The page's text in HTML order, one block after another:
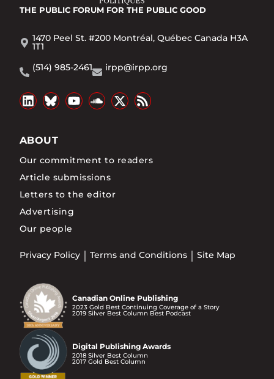
THE PUBLIC FORUM FOR THE PUBLIC GOOD
1470 Peel St. #200 Montréal, Québec Canada H3A
1T1
(514) 985-2461
irpp@irpp.org
ABOUT
Our commitment to readers
Article submissions
Letters to the editor
Advertising
Our people
Privacy Policy Terms and Conditions Site Map
Canadian Online Publishing
2023 Gold Best Continuing Coverage of a Story
2019 Silver Best Column Best Podcast
Digital Publishing Awards
2018 Silver Best Column
2017 Gold Best Column